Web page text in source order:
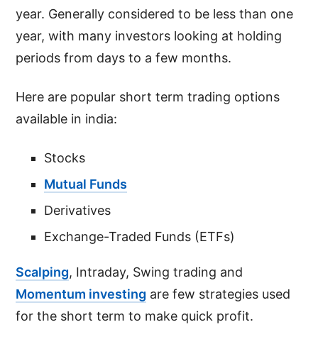
year. Generally considered to be less than one
year, with many investors looking at holding
periods from days to a few months.
Here are popular short term trading options
available in india:
Stocks
Mutual Funds
Derivatives
Exchange-Traded Funds (ETFs)
Scalping, Intraday, Swing trading and
Momentum investing are few strategies used
for the short term to make quick profit.